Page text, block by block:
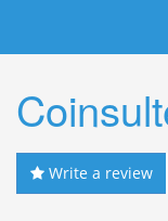
Write a review